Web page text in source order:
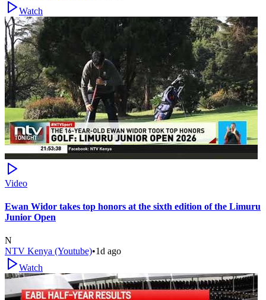
Watch
Video
Ewan Widor takes top honors at the sixth edition of the Limuru
Junior Open
N
NTV Kenya (Youtube)•1d ago
Watch